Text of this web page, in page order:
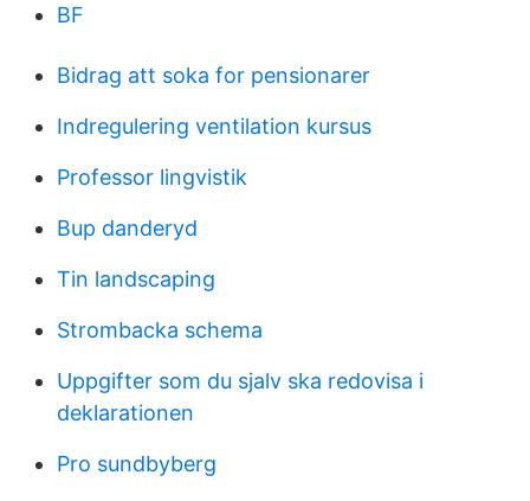
BF
Bidrag att soka for pensionarer
Indregulering ventilation kursus
Professor lingvistik
Bup danderyd
Tin landscaping
Strombacka schema
Uppgifter som du sjalv ska redovisa i
deklarationen
Pro sundbyberg